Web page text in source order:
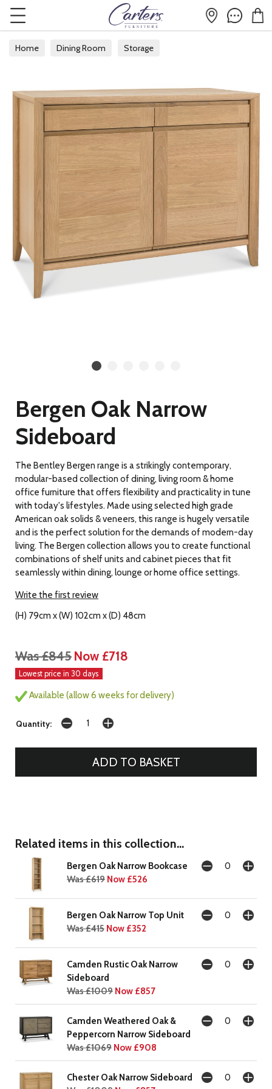
Home Dining Room Storage
Bergen Oak Narrow
Sideboard
The Bentley Bergen range is a strikingly contemporary,
modular-based collection of dining, living room & home
office furniture that offers flexibility and practicality in tune
with today's lifestyles. Made using selected high grade
American oak solids & veneers, this range is hugely versatile
and is the perfect solution for the demands of modern-day
living. The Bergen collection allows you to create functional
combinations of shelf units and cabinet pieces that fit
seamlessly within dining, lounge or home office settings.
Write the first review
(H) 79cm x (W) 102cm x (D) 48cm
Was £845 Now £718
Lowest price in 30 days
Available (allow 6 weeks for delivery)
Quantity:
Related items in this collection...
Bergen Oak Narrow Bookcase
Was £619 Now £526
Bergen Oak Narrow Top Unit
Was £415 Now £352
Camden Rustic Oak Narrow
Sideboard
Was £1009 Now £857
Camden Weathered Oak &
Peppercorn Narrow Sideboard
Was £1069 Now £908
Chester Oak Narrow Sideboard